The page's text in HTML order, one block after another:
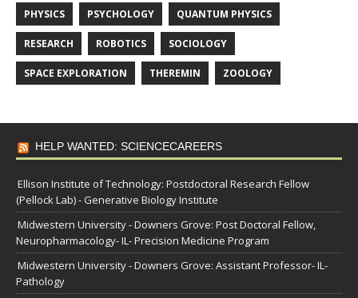
PHYSICS PSYCHOLOGY QUANTUM PHYSICS
RESEARCH ROBOTICS SOCIOLOGY
SPACE EXPLORATION THEREMIN ZOOLOGY
HELP WANTED: SCIENCECAREERS
Ellison Institute of Technology: Postdoctoral Research Fellow
(Pellock Lab) - Generative Biology Institute
Midwestern University - Downers Grove: Post Doctoral Fellow,
Neuropharmacology- IL- Precision Medicine Program
Midwestern University - Downers Grove: Assistant Professor- IL-
Pathology